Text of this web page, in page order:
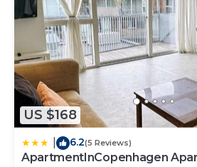
US $168
6.2(5 Reviews)
ApartmentInCopenhagen